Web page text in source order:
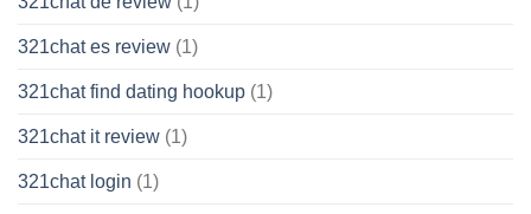
321chat es review (1)
321chat find dating hookup (1)
321chat it review (1)
321chat login (1)